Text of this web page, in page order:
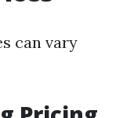
can vary